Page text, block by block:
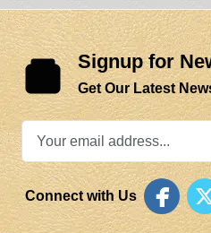
Signup for
Get Our Latest
Connect with Us